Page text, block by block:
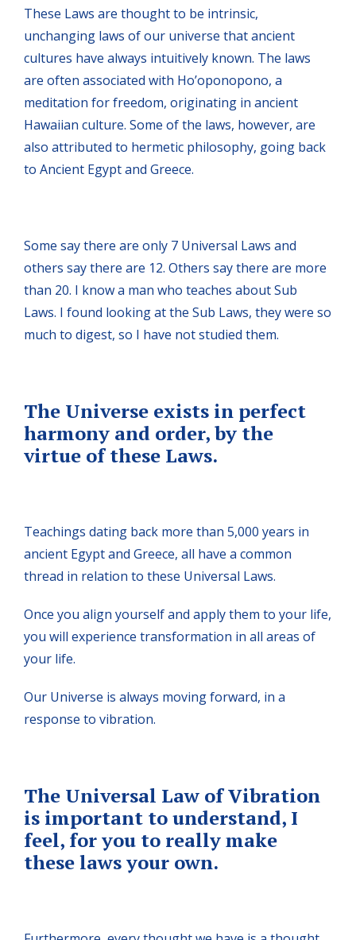
These Laws are thought to be intrinsic,
unchanging laws of our universe that ancient
cultures have always intuitively known. The laws
are often associated with Ho’oponopono, a
meditation for freedom, originating in ancient
Hawaiian culture. Some of the laws, however, are
also attributed to hermetic philosophy, going back
to Ancient Egypt and Greece.
Some say there are only 7 Universal Laws and
others say there are 12. Others say there are more
than 20. I know a man who teaches about Sub
Laws. I found looking at the Sub Laws, they were so
much to digest, so I have not studied them.
The Universe exists in perfect
harmony and order, by the
virtue of these Laws.
Teachings dating back more than 5,000 years in
ancient Egypt and Greece, all have a common
thread in relation to these Universal Laws.
Once you align yourself and apply them to your life,
you will experience transformation in all areas of
your life.
Our Universe is always moving forward, in a
response to vibration.
The Universal Law of Vibration
is important to understand, I
feel, for you to really make
these laws your own.